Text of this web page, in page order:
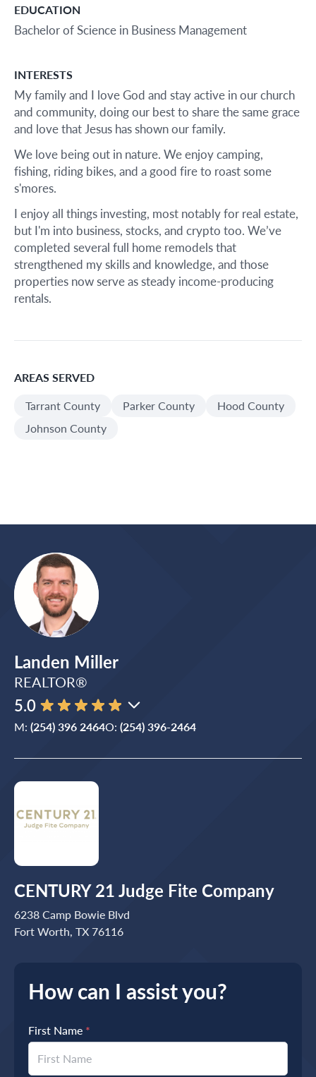
EDUCATION
Bachelor of Science in Business Management
INTERESTS
My family and I love God and stay active in our church
and community, doing our best to share the same grace
and love that Jesus has shown our family.
We love being out in nature. We enjoy camping,
fishing, riding bikes, and a good fire to roast some
s'mores.
I enjoy all things investing, most notably for real estate,
but I'm into business, stocks, and crypto too. We’ve
completed several full home remodels that
strengthened my skills and knowledge, and those
properties now serve as steady income-producing
rentals.
AREAS SERVED
Tarrant County
Parker County
Hood County
Johnson County
How can I assist you?
First Name *
Landen Miller
REALTOR®
5.0
M: (254) 396 2464O: (254) 396-2464
CENTURY 21 Judge Fite Company
6238 Camp Bowie Blvd
Fort Worth, TX 76116